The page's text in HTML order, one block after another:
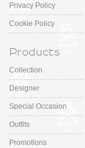
Privacy Policy
Cookie Policy
Products
Collection
Designer
Special Occasion
Outfits
Promotions